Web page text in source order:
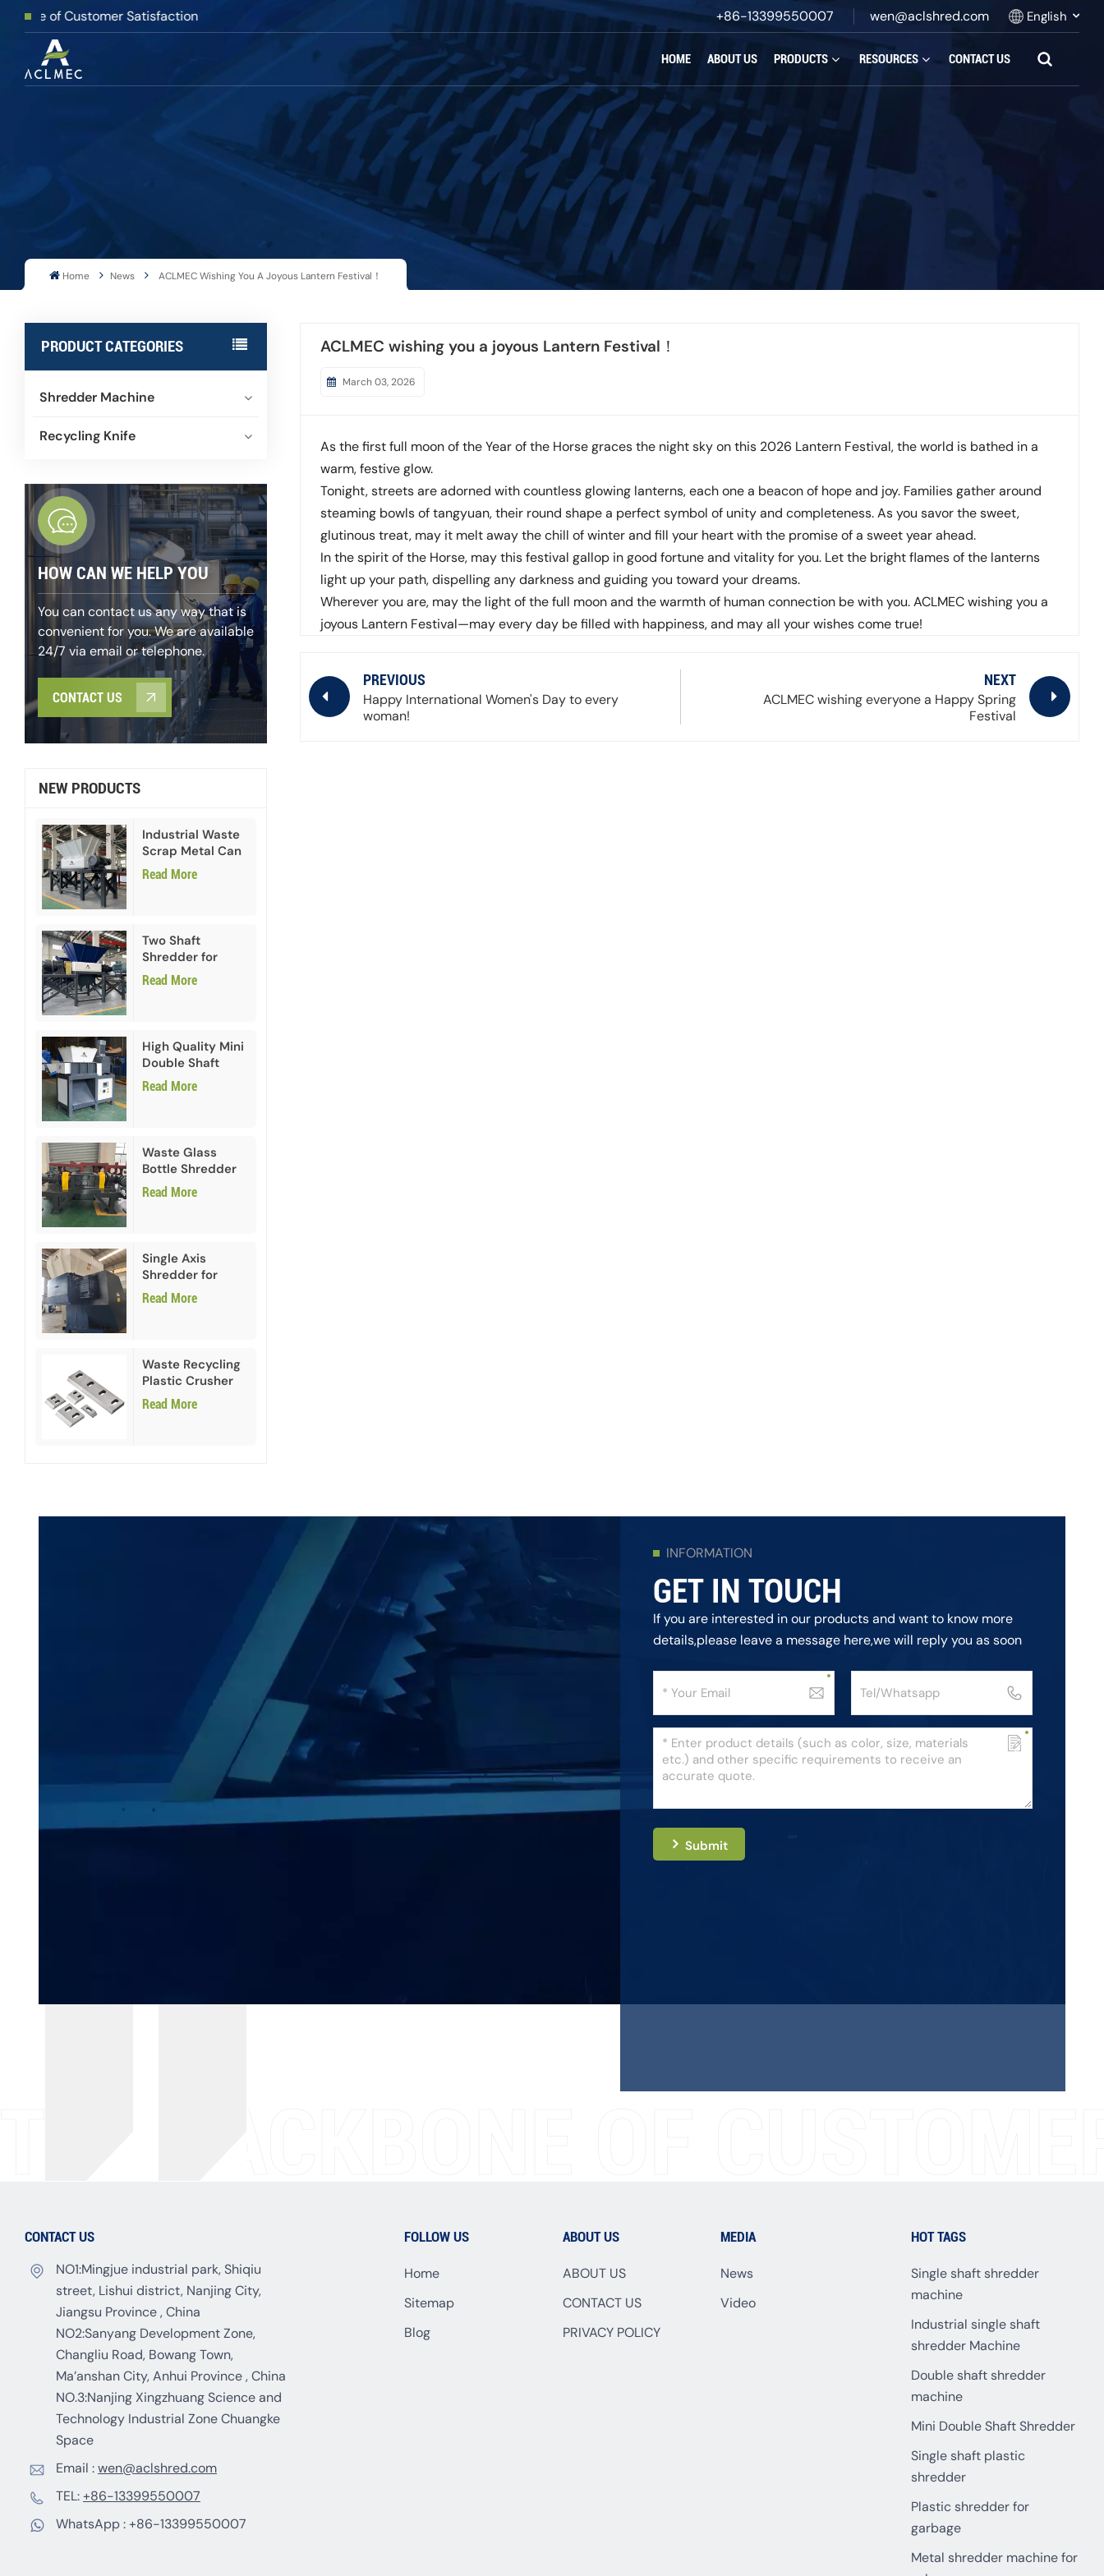
Customer Satisfaction +86-13399550007 wen@aclshred.com English
Español
HOME ABOUT US PRODUCTS RESOURCES CONTACT US
Home News ACLMEC Wishing You A Joyous Lantern Festival！
PRODUCT CATEGORIES
Shredder Machine
Recycling Knife
HOW CAN WE HELP YOU
You can contact us any way that is
convenient for you. We are available
24/7 via email or telephone.
CONTACT US
NEW PRODUCTS
Industrial Waste
Scrap Metal Can
Double Shaft
Shredder
Read More
Two Shaft
Shredder for
Paper Cardboard
Read More
High Quality Mini
Double Shaft
Shredder
Read More
Waste Glass
Bottle Shredder
Recycling
Machine
Read More
Single Axis
Shredder for
HDPE PVC Plastic
Read More
Waste Recycling
Plastic Crusher
Blades
Read More
ACLMEC wishing you a joyous Lantern Festival！
March 03, 2026
As the first full moon of the Year of the Horse graces the night sky on this 2026 Lantern Festival, the world is bathed in a
warm, festive glow.
Tonight, streets are adorned with countless glowing lanterns, each one a beacon of hope and joy. Families gather around
steaming bowls of tangyuan, their round shape a perfect symbol of unity and completeness. As you savor the sweet,
glutinous treat, may it melt away the chill of winter and fill your heart with the promise of a sweet year ahead.
In the spirit of the Horse, may this festival gallop in good fortune and vitality for you. Let the bright flames of the lanterns
light up your path, dispelling any darkness and guiding you toward your dreams.
Wherever you are, may the light of the full moon and the warmth of human connection be with you. ACLMEC wishing you a
joyous Lantern Festival—may every day be filled with happiness, and may all your wishes come true!
PREVIOUS
Happy International Women's Day to every
woman!
NEXT
ACLMEC wishing everyone a Happy Spring
Festival
INFORMATION
GET IN TOUCH
If you are interested in our products and want to know more
details,please leave a message here,we will reply you as soon
Submit
THE BACKBONE OF
CONTACT US
NO1:Mingjue industrial park, Shiqiu
street, Lishui district, Nanjing City,
Jiangsu Province , China
NO2:Sanyang Development Zone,
Changliu Road, Bowang Town,
Ma’anshan City, Anhui Province , China
NO.3:Nanjing Xingzhuang Science and
Technology Industrial Zone Chuangke
Space
Email :wen@aclshred.com
TEL:+86-13399550007
WhatsApp :+86-13399550007
HOT TAGS
Single shaft shredder
machine
Industrial single shaft
shredder Machine
Double shaft shredder
machine
Mini Double Shaft Shredder
Single shaft plastic
shredder
Plastic shredder for
garbage
Metal shredder machine for
MEDIA
News
Video
ABOUT US
ABOUT US
CONTACT US
PRIVACY POLICY
FOLLOW US
Home
Sitemap
Blog